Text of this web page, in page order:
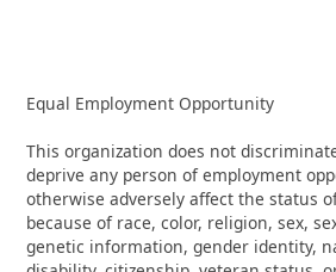
Equal Employment Opportunity
This organization does not
deprive any person of employment
otherwise adversely affect the status
because of race, color, religion, sex,
genetic information, gender identity,